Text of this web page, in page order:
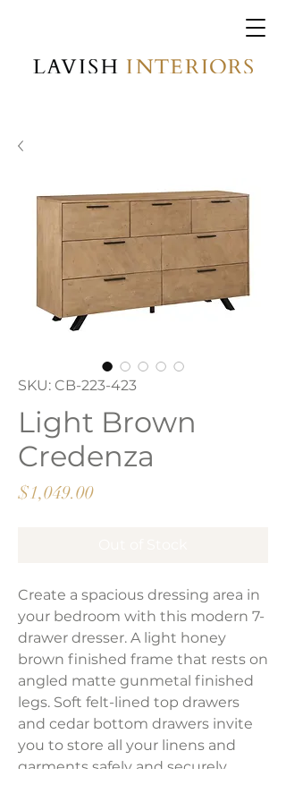
SKU: CB-223-423
Light Brown
Credenza
$1,049.00Price
Create a spacious dressing area in
your bedroom with this modern 7-
drawer dresser. A light honey
brown finished frame that rests on
angled matte gunmetal finished
legs. Soft felt-lined top drawers
and cedar bottom drawers invite
you to store all your linens and
garments safely and securely.